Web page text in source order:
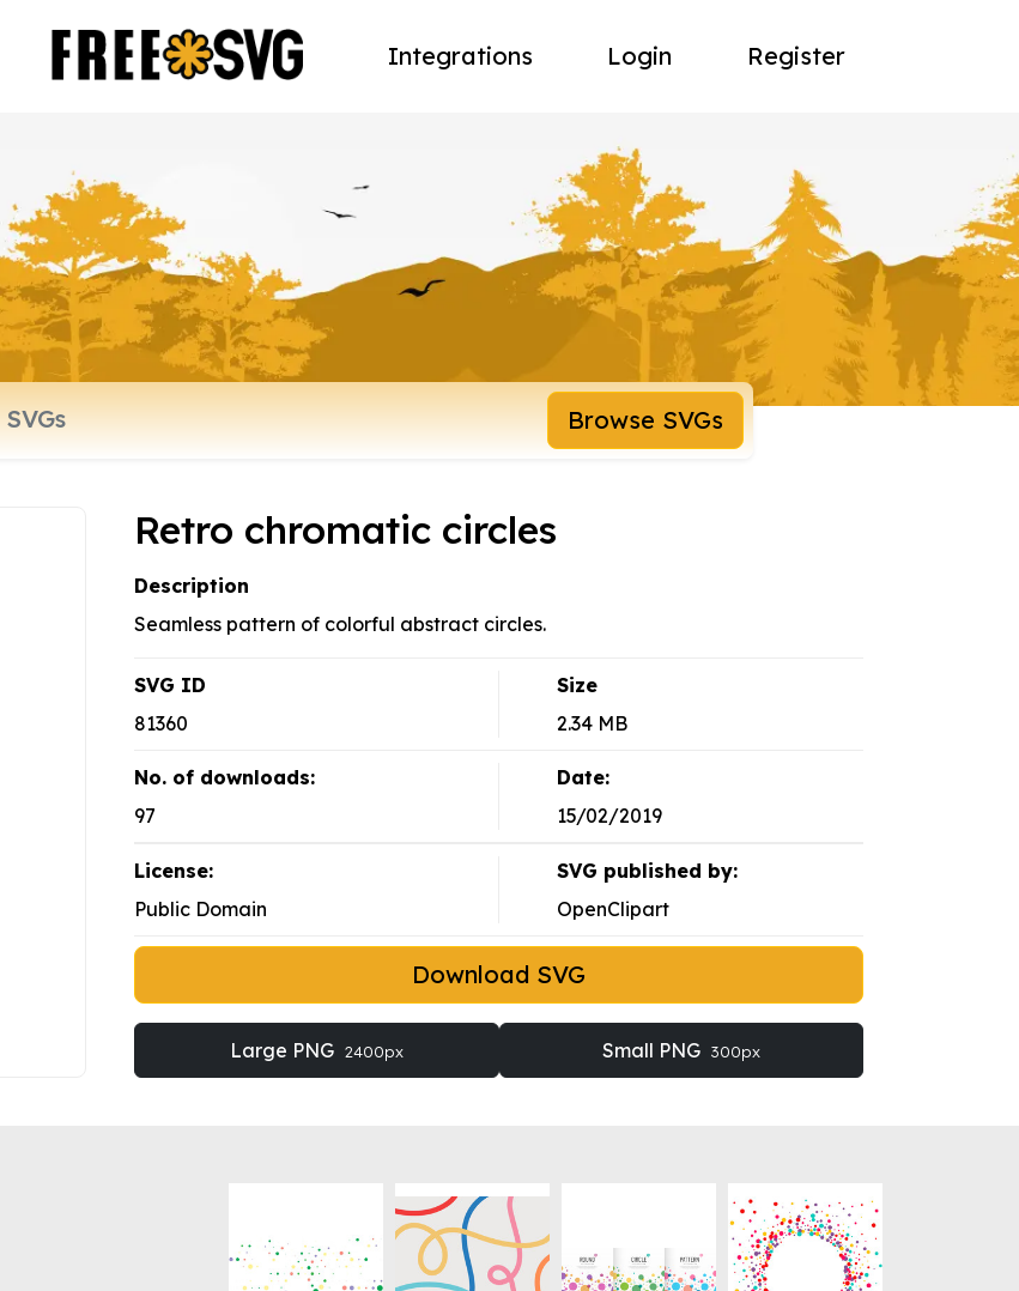
Integrations Login Register
Browse SVGs
Retro chromatic circles
Description
Seamless pattern of colorful abstract circles.
SVG ID
81360
Size
2.34 MB
No. of downloads:
97
Date:
15/02/2019
License:
Public Domain
SVG published by:
OpenClipart
Download SVG
Large PNG 2400px Small PNG 300px